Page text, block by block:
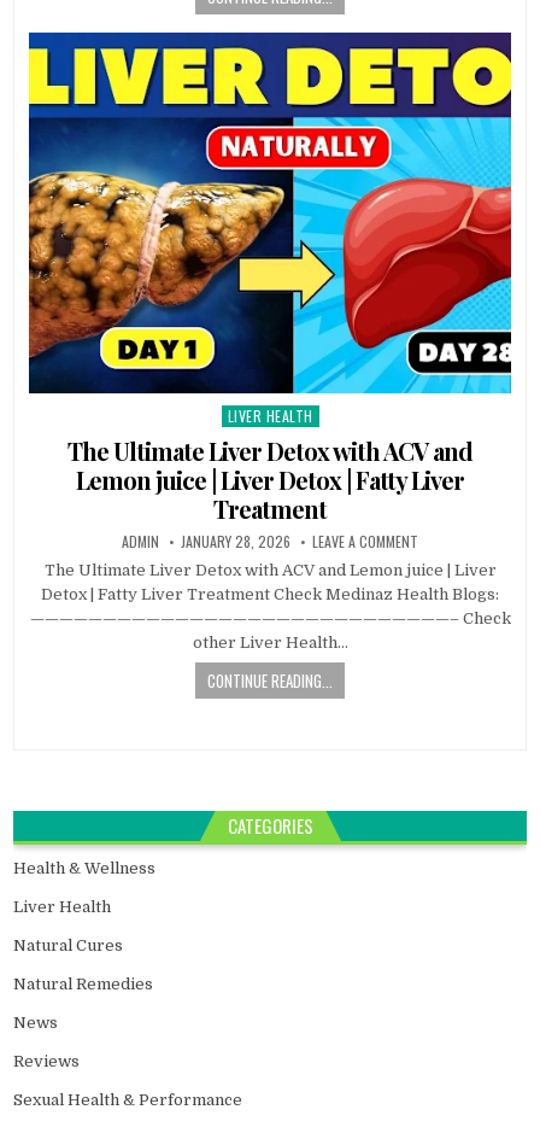
Posted
in
LIVER HEALTH
The Ultimate Liver Detox with ACV and
Lemon juice | Liver Detox | Fatty Liver
Treatment
ADMIN JANUARY 28, 2026 LEAVE A COMMENT
The Ultimate Liver Detox with ACV and Lemon juice | Liver
Detox | Fatty Liver Treatment Check Medinaz Health Blogs:
—————————————————————————————– Check
other Liver Health…
CONTINUE READING...
CATEGORIES
Health & Wellness
Liver Health
Natural Cures
Natural Remedies
News
Reviews
Sexual Health & Performance